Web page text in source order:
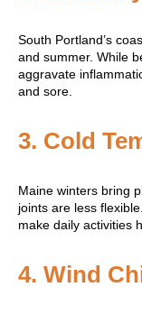
South Portland’s
and summer. While
aggravate
and sore.
3. Cold
Maine winters bring
joints are less
make daily activities
4. Wind